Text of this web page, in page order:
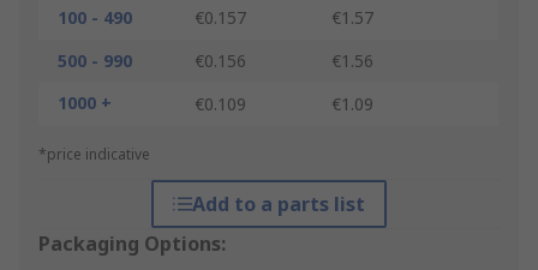
100 - 490
€0.157
€1.57
500 - 990
€0.156
€1.56
1000 +
€0.109 €1.09
*price indicative
Add to a parts list
Packaging Options: